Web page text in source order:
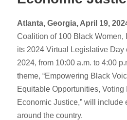
Atlanta, Georgia, April 19,
Coalition of 100 Black Women,
its 2024 Virtual Legislative Day
2024, from 10:00 a.m. to 4:00
theme, “Empowering Black
Equitable Opportunities, Voting
Economic Justice,” will include
around the country.